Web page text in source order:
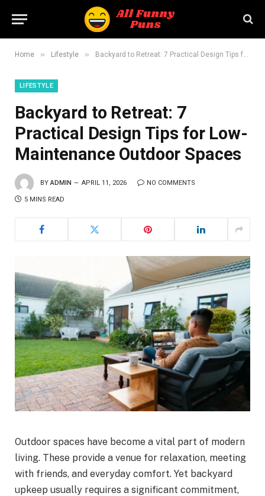
Home » Lifestyle » Backyard to Retreat: 7 Practical Design Tips for Low-Maintenance Outdoor Spaces
LIFESTYLE
Backyard to Retreat: 7
Practical Design Tips for Low-
Maintenance Outdoor Spaces
BY ADMIN APRIL 11, 2026 NO COMMENTS
5 MINS READ
Outdoor spaces have become a vital part of modern
living. These provide a venue for relaxation, meeting
with friends, and everyday comfort. Yet backyard
upkeep usually requires a significant commitment,